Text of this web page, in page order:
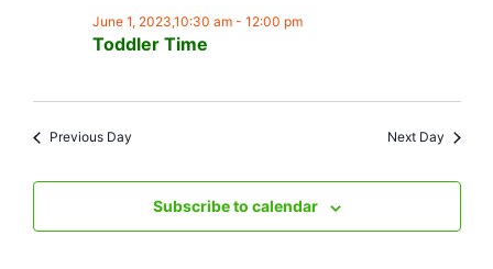
Toddler Time
June 1, 2023,10:30 am- 12:00 pm
Previous Day Next Day
Subscribe to calendar